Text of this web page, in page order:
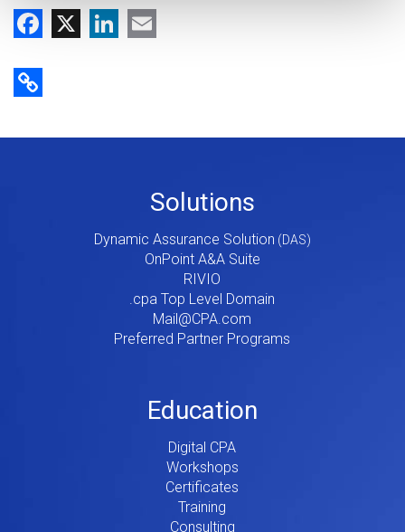
Facebook
X LinkedIn
Copy Link
Solutions
Dynamic Assurance Solution
OnPoint A&A Suite
RIVIO
.cpa Top Level Domain
Mail@CPA.com
Preferred Partner Programs
Education
Digital CPA
Workshops
Certificates
Training
Consulting